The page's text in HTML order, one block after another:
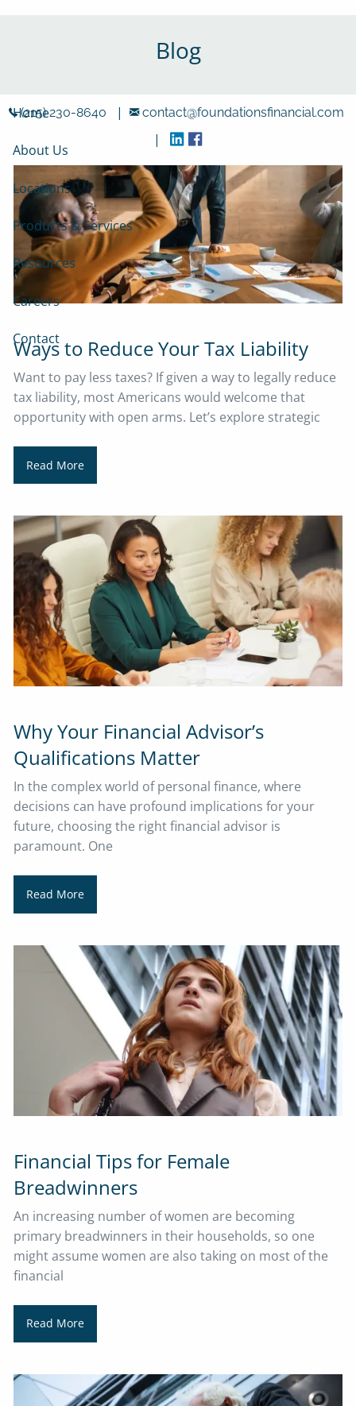
Home
About Us
Locations
Products & Services
Resources
Careers
Contact
(215) 230-8640 | contact@foundationsfinancial.com
|
Blog
Ways to Reduce Your Tax Liability
Want to pay less taxes? If given a way to legally reduce
tax liability, most Americans would welcome that
opportunity with open arms. Let’s explore strategic
Read More
Why Your Financial Advisor’s
Qualifications Matter
In the complex world of personal finance, where
decisions can have profound implications for your
future, choosing the right financial advisor is
paramount. One
Read More
Financial Tips for Female
Breadwinners
​​​​​​​An increasing number of women are becoming
primary breadwinners in their households, so one
might assume women are also taking on most of the
financial
Read More